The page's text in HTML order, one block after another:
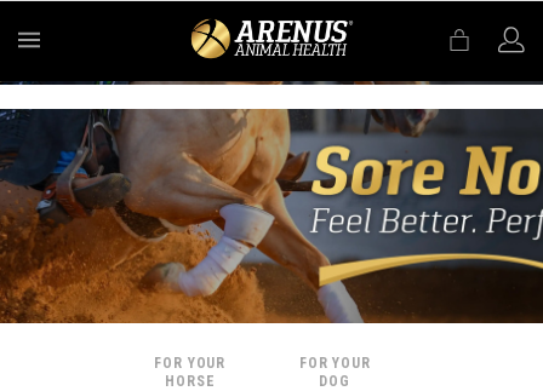
FOR YOUR
HORSE
FOR YOUR
DOG